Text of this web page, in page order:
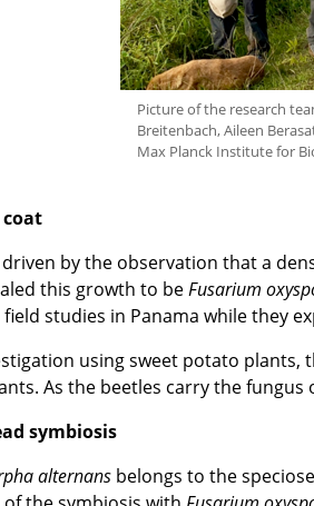
Picture of the research
Breitenbach, Aileen
Max Planck Institute for
by the observation that a
this growth to beFusarium
studies in Panama while they
using sweet potato
As the beetles carry the
symbiosis
alternans belongs to the